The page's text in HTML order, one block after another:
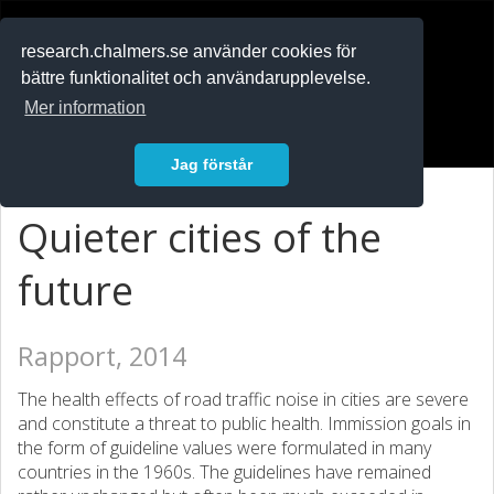
research.chalmers.se använder cookies för
bättre funktionalitet och användarupplevelse.
Mer information
Jag förstår
Quieter cities of the
future
Rapport, 2014
The health effects of road traffic noise in cities are severe
and constitute a threat to public health. Immission goals in
the form of guideline values were formulated in many
countries in the 1960s. The guidelines have remained